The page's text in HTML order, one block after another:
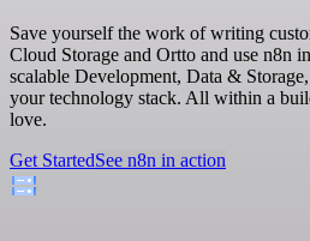
Save yourself the work of writing
Cloud Storage and Ortto and use n8n
scalable Development, Data &
your technology stack. All within a
love.
Get StartedSee n8n in action